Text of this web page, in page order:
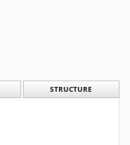
STRUCTURE